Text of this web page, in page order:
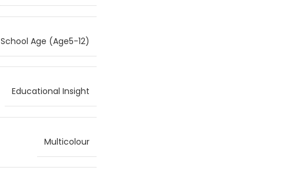
School Age (Age5-12)
Educational Insight
Multicolour